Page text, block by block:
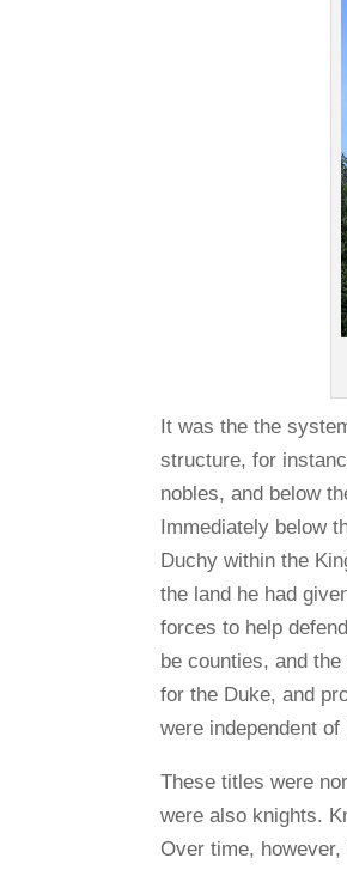
It was the the
structure, for
nobles, and below
Immediately below
Duchy within the
the land he had
forces to help
be counties, and
for the Duke, and
were independent of
These titles were
were also knights.
Over time,